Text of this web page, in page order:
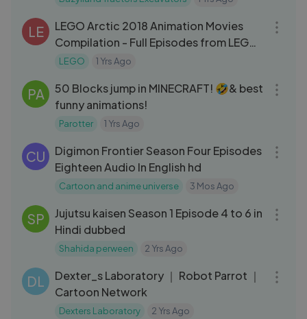
LE
LEGO Arctic 2018 Animation Movies
Compilation - Full Episodes from LEGO
City Arctic [
LEGO 1 Yrs Ago
PA
50 Blocks jump in MINECRAFT! 🤣& best
funny animations!
Parotter 1 Yrs Ago
CU
Digimon Frontier Season Four Episodes
Eighteen Audio In English hd
Cartoon and anime universe 3 Mos Ago
SP
Jujutsu kaisen Season 1 Episode 4 to 6 in
Hindi dubbed
Shahida perween 2 Yrs Ago
DL
Dexter_s Laboratory ｜ Robot Parrot ｜
Cartoon Network
Dexters Laboratory 2 Yrs Ago